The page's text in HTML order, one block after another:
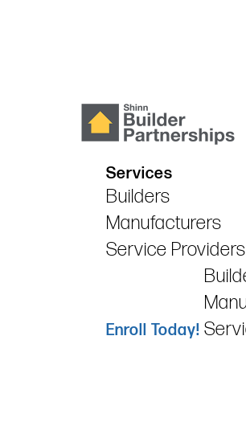
Services
Builders
Manufacturers
Service Providers
Enroll Today!